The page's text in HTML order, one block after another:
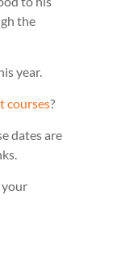
the
year.
courses?
dates are
your